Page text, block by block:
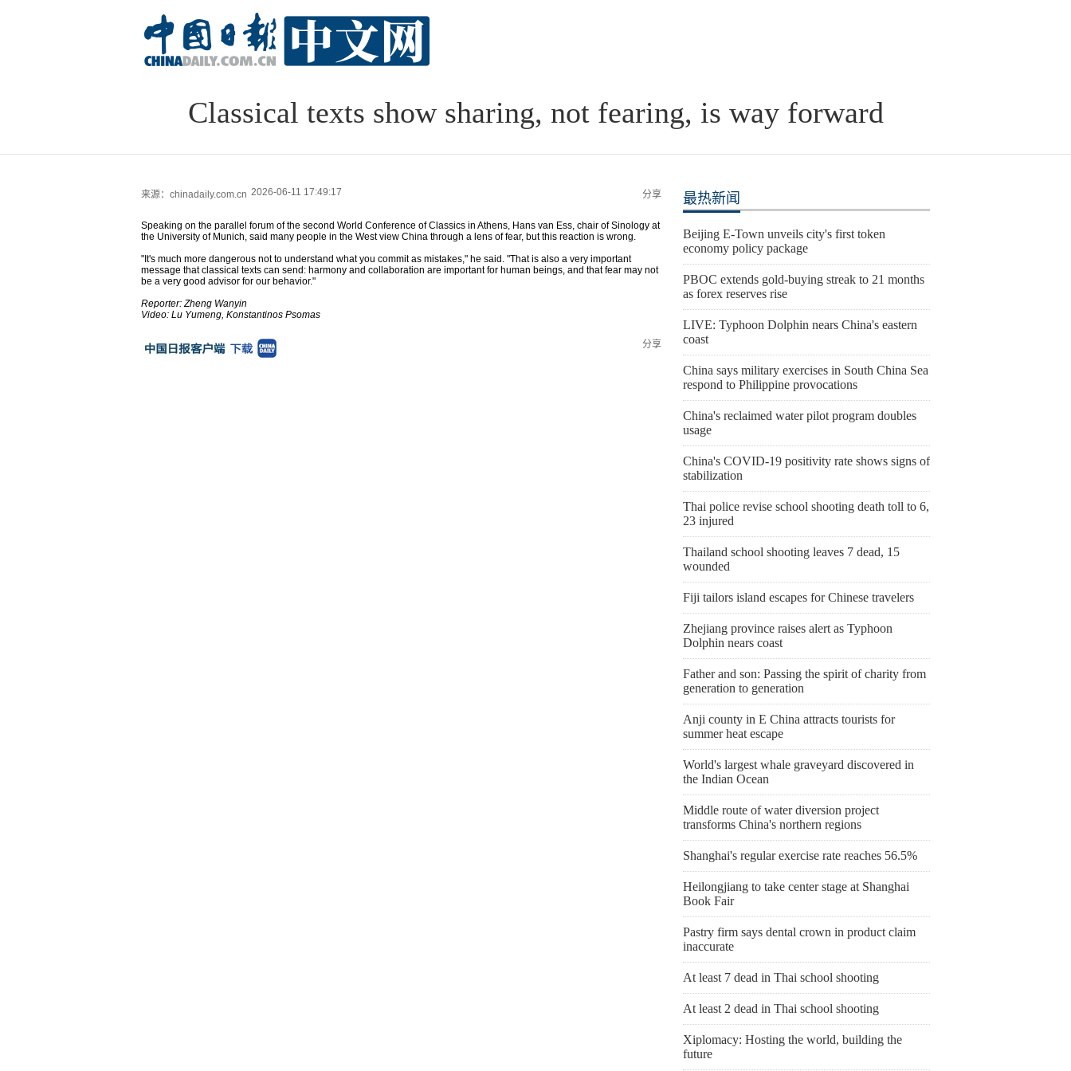
Classical texts show sharing, not fearing, is way forward
来源：chinadaily.com.cn 2026-06-11 17:49:17 分享
Speaking on the parallel forum of the second World Conference of Classics in Athens, Hans van Ess, chair of Sinology at
the University of Munich, said many people in the West view China through a lens of fear, but this reaction is wrong.
"It's much more dangerous not to understand what you commit as mistakes," he said. "That is also a very important
message that classical texts can send: harmony and collaboration are important for human beings, and that fear may not
be a very good advisor for our behavior."
Reporter: Zheng Wanyin
Video: Lu Yumeng, Konstantinos Psomas
分享
最热新闻
Beijing E-Town unveils city's first token
economy policy package
PBOC extends gold-buying streak to 21 months
as forex reserves rise
LIVE: Typhoon Dolphin nears China's eastern
coast
China says military exercises in South China Sea
respond to Philippine provocations
China's reclaimed water pilot program doubles
usage
China's COVID-19 positivity rate shows signs of
stabilization
Thai police revise school shooting death toll to 6,
23 injured
Thailand school shooting leaves 7 dead, 15
wounded
Fiji tailors island escapes for Chinese travelers
Zhejiang province raises alert as Typhoon
Dolphin nears coast
Father and son: Passing the spirit of charity from
generation to generation
Anji county in E China attracts tourists for
summer heat escape
World's largest whale graveyard discovered in
the Indian Ocean
Middle route of water diversion project
transforms China's northern regions
Shanghai's regular exercise rate reaches 56.5%
Heilongjiang to take center stage at Shanghai
Book Fair
Pastry firm says dental crown in product claim
inaccurate
At least 7 dead in Thai school shooting
At least 2 dead in Thai school shooting
Xiplomacy: Hosting the world, building the
future